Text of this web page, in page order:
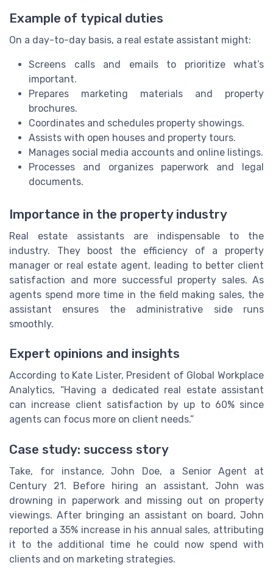
Example of typical duties
On a day-to-day basis, a real estate assistant might:
Screens calls and emails to prioritize what’s
important.
Prepares marketing materials and property
brochures.
Coordinates and schedules property showings.
Assists with open houses and property tours.
Manages social media accounts and online listings.
Processes and organizes paperwork and legal
documents.
Importance in the property industry
Real estate assistants are indispensable to the
industry. They boost the efficiency of a property
manager or real estate agent, leading to better client
satisfaction and more successful property sales. As
agents spend more time in the field making sales, the
assistant ensures the administrative side runs
smoothly.
Expert opinions and insights
According to Kate Lister, President of Global Workplace
Analytics, “Having a dedicated real estate assistant
can increase client satisfaction by up to 60% since
agents can focus more on client needs.”
Case study: success story
Take, for instance, John Doe, a Senior Agent at
Century 21. Before hiring an assistant, John was
drowning in paperwork and missing out on property
viewings. After bringing an assistant on board, John
reported a 35% increase in his annual sales, attributing
it to the additional time he could now spend with
clients and on marketing strategies.